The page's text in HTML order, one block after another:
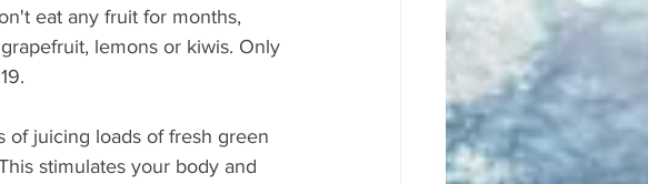
eat any fruit for months,
lemons or kiwis. Only
of juicing loads of fresh green
stimulates your body and